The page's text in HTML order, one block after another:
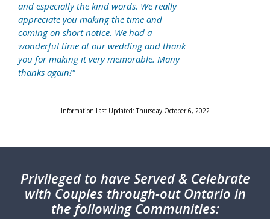
and especially the kind words. We really
appreciate you making the time and
coming on short notice. We had a
wonderful time at our wedding and thank
you for making it very memorable. Many
thanks again!"
Information Last Updated: Thursday October 6, 2022
Privileged to have Served & Celebrate
with Couples through-out Ontario in
the following Communities: